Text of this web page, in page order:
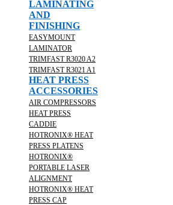
LAMINATING
AND
FINISHING
EASYMOUNT
LAMINATOR
TRIMFAST R3020 A2
TRIMFAST R3021 A1
HEAT PRESS
ACCESSORIES
AIR COMPRESSORS
HEAT PRESS
CADDIE
HOTRONIX® HEAT
PRESS PLATENS
HOTRONIX®
PORTABLE LASER
ALIGNMENT
HOTRONIX® HEAT
PRESS CAP